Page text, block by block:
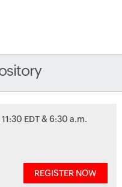
| 11:30 EDT & 6:30 a.m.
REGISTER NOW